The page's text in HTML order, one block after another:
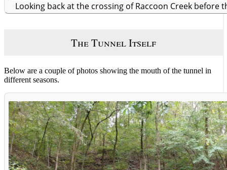
Looking back at the crossing of Raccoon Creek before
The Tunnel Itself
Below are a couple of photos showing the mouth of the tunnel in
different seasons.